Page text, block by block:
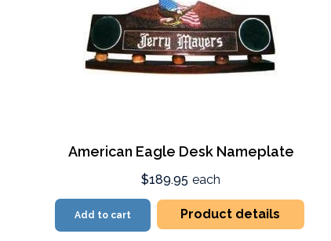
American Eagle Desk Nameplate
$189.95 each
Add to cart Product details